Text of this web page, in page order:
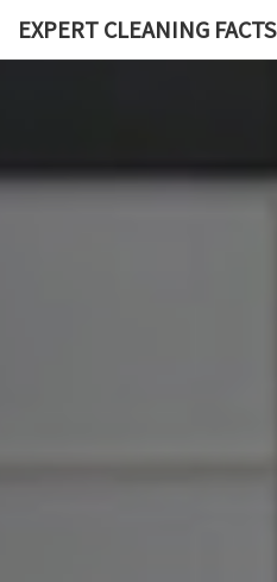
EXPERT CLEANING FACTS